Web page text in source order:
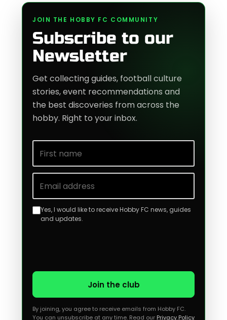
JOIN THE HOBBY FC COMMUNITY
Subscribe to our
Newsletter
Get collecting guides, football culture
stories, event recommendations and
the best discoveries from across the
hobby. Right to your inbox.
Yes, I would like to receive Hobby FC news, guides
and updates.
Join the club
By joining, you agree to receive emails from Hobby FC.
You can unsubscribe at any time. Read our Privacy Policy